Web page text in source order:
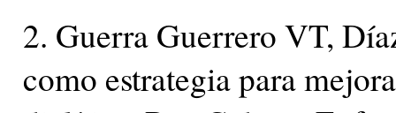
2. Guerra Guerrero VT,
como estrategia para